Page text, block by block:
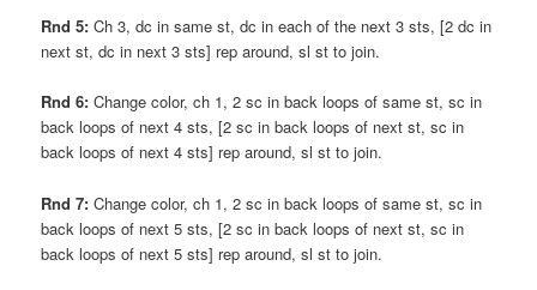
Rnd 5: Ch 3, dc in same st, dc in each of the next 3 sts, [2 dc in
next st, dc in next 3 sts] rep around, sl st to join.
Rnd 6: Change color, ch 1, 2 sc in back loops of same st, sc in
back loops of next 4 sts, [2 sc in back loops of next st, sc in
back loops of next 4 sts] rep around, sl st to join.
Rnd 7: Change color, ch 1, 2 sc in back loops of same st, sc in
back loops of next 5 sts, [2 sc in back loops of next st, sc in
back loops of next 5 sts] rep around, sl st to join.